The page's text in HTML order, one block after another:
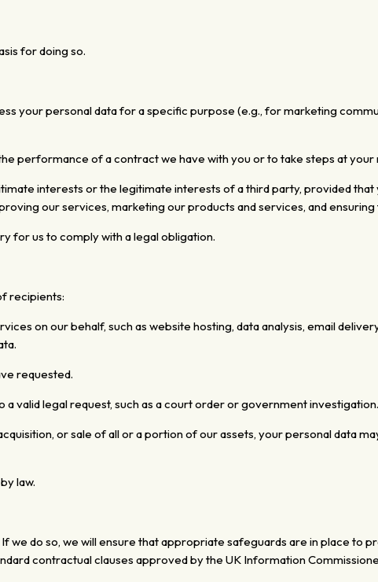
for doing so.
your personal data for a specific purpose (e.g., for marketing
performance of a contract we havewith you or to take steps at
interests or the legitimate interestsof a third party, provided that
our services, marketing our products and services, and
for us to comply with a legal obligation.
recipients:
on our behalf, such as website hosting, data analysis, email
requested.
valid legal request, such as a court order or government investigation.
or sale of all or a portion of our assets, your personal data
law.
we do so, we will ensure that appropriate safeguards are in place to
contractual clauses approved by the UK Information